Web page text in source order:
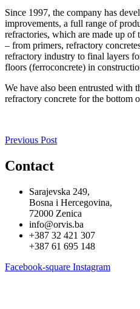
Since 1997, the company has
improvements, a full range of
refractories, which are made up
– from primers, refractory
refractory industry to final layers
floors (ferroconcrete) in
We have also been entrusted with
refractory concrete for the bottom
Previous Post
Contact
Sarajevska 249,
Bosna i Hercegovina,
72000 Zenica
info@orvis.ba
+387 32 421 307
+387 61 695 148
Facebook-square Instagram